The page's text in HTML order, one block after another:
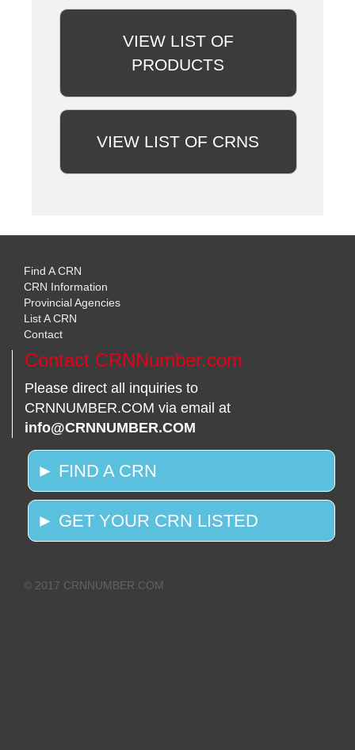
VIEW LIST OF
PRODUCTS
VIEW LIST OF CRNS
Find A CRN
CRN Information
Provincial Agencies
List A CRN
Contact
Contact CRNNumber.com
Please direct all inquiries to
CRNNUMBER.COM via email at
info@CRNNUMBER.COM
► FIND A CRN
► GET YOUR CRN LISTED
© 2017 CRNNUMBER.COM